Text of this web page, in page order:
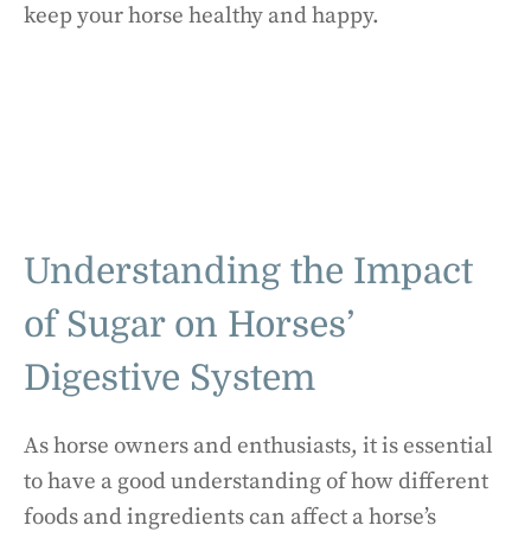
keep your horse healthy and happy.
Understanding the Impact
of Sugar on Horses’
Digestive System
As horse owners and enthusiasts, it is essential
to have a good understanding of how different
foods and ingredients can affect a horse’s